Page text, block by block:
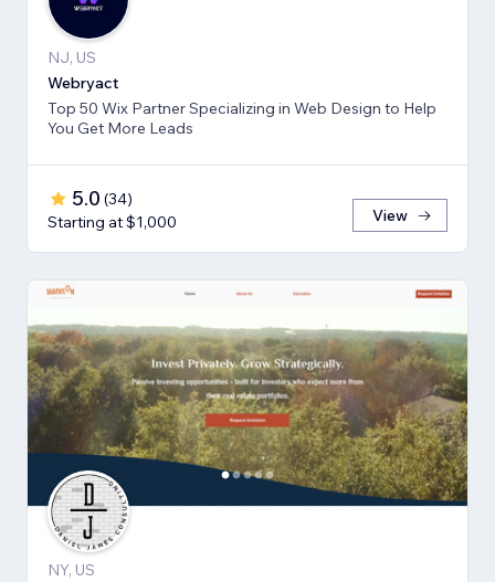
NJ, US
Webryact
Top 50 Wix Partner Specializing in Web Design to Help
You Get More Leads
5.0 (34)
Starting at $1,000
View
NY, US